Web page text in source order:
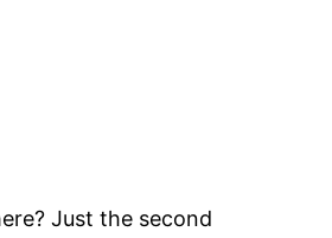
Just the second